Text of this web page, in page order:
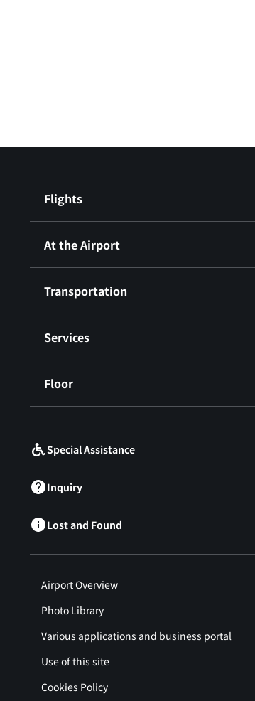
Flights
At the Airport
Transportation
Services
Floor
Special Assistance
Inquiry
Lost and Found
Airport Overview
Photo Library
Various applications and business portal
Use of this site
Cookies Policy